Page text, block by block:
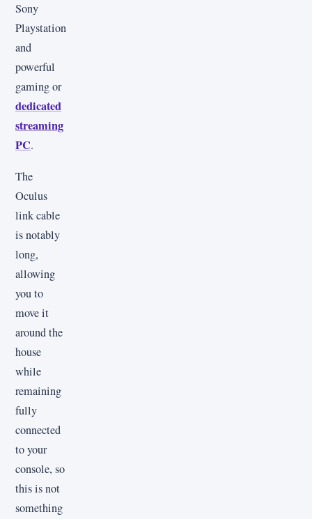
Sony
Playstation
and
powerful
gaming or
dedicated
streaming
PC.
The
Oculus
link cable
is notably
long,
allowing
you to
move it
around the
house
while
remaining
fully
connected
to your
console, so
this is not
something